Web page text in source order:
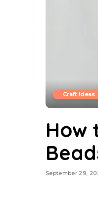
Craft Ideas
How
September 29,